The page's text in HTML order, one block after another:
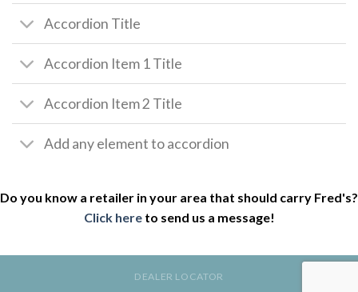
Accordion Title
Accordion Item 1 Title
Accordion Item 2 Title
Add any element to accordion
Do you know a retailer in your area that should carry Fred's?
Click hereto send us a message!
DEALER LOCATOR